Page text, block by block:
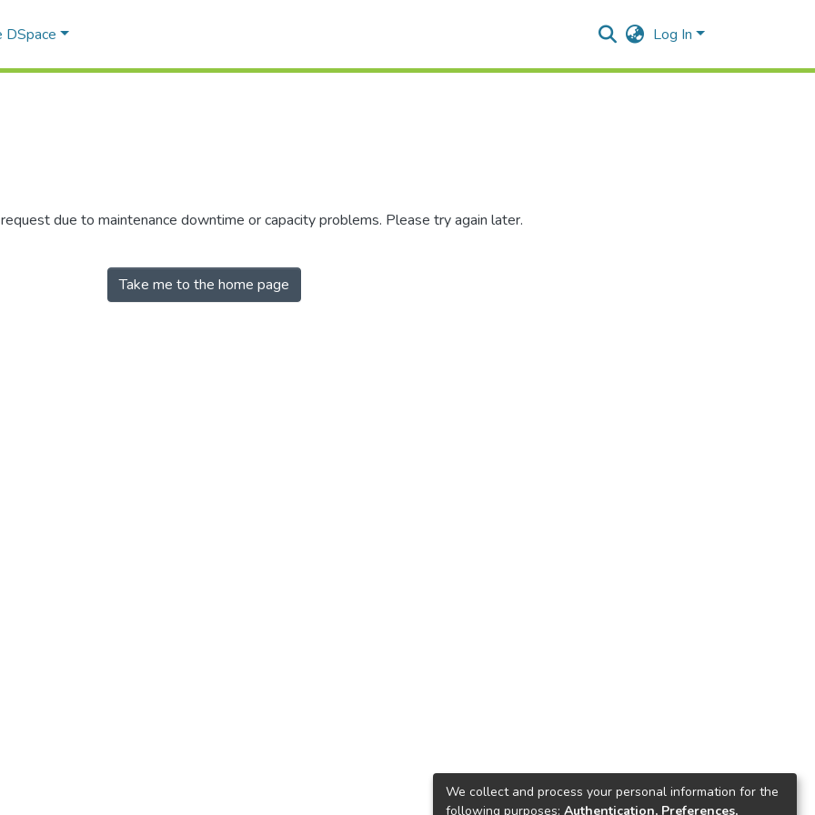
DSpace Log In
due to maintenance downtime or capacity problems. Please try again later.
Take me to the home page
We collect and process your personal information for the
following purposes: Authentication, Preferences,